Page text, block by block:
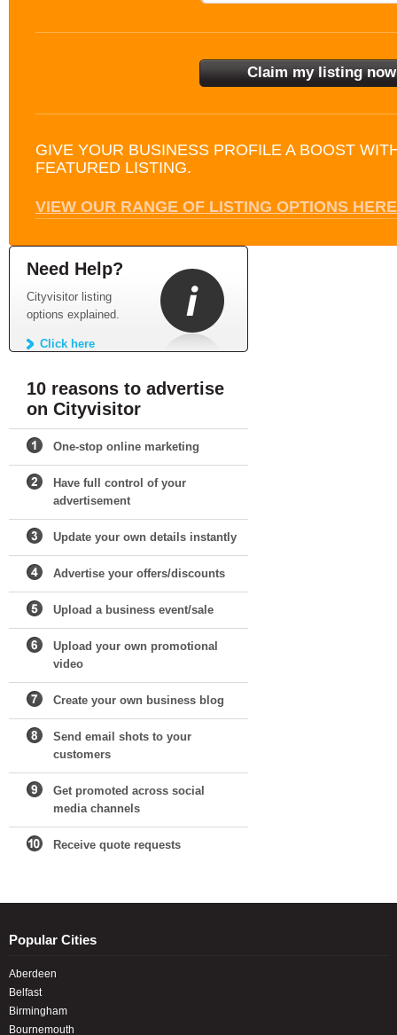
GIVE YOUR BUSINESS PROFILE A BOOST
FEATURED LISTING.
VIEW OUR RANGE OF LISTING OPTIONS HERE
Need Help?
Cityvisitor listing
options explained.
Click here
10 reasons to advertise
on Cityvisitor
One-stop online marketing
Have full control of your
advertisement
Update your own details instantly
Advertise your offers/discounts
Upload a business event/sale
Upload your own promotional
video
Create your own business blog
Send email shots to your
customers
Get promoted across social
media channels
Receive quote requests
Popular Cities
Aberdeen
Belfast
Birmingham
Bournemouth